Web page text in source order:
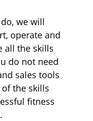
we will
operate and
all the skills
do not need
sales tools
the skills
fitness